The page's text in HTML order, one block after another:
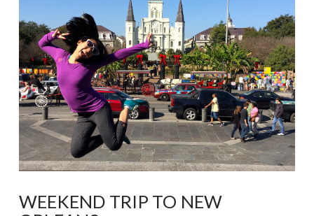
WEEKEND TRIP TO NEW